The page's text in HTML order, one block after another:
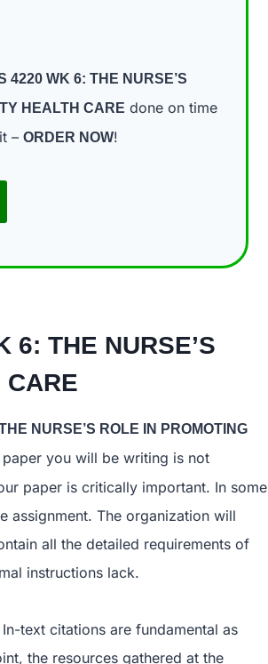
4220 WK 6: THE NURSE’S
HEALTH CARE done on time
– ORDER NOW!
6: THE NURSE’S
CARE
NURSE’S ROLE IN PROMOTING
you will be writing is not
paper is critically important. In some
assignment. The organization will
all the detailed requirements of
instructions lack.
text citations are fundamental as
the resources gathered at the